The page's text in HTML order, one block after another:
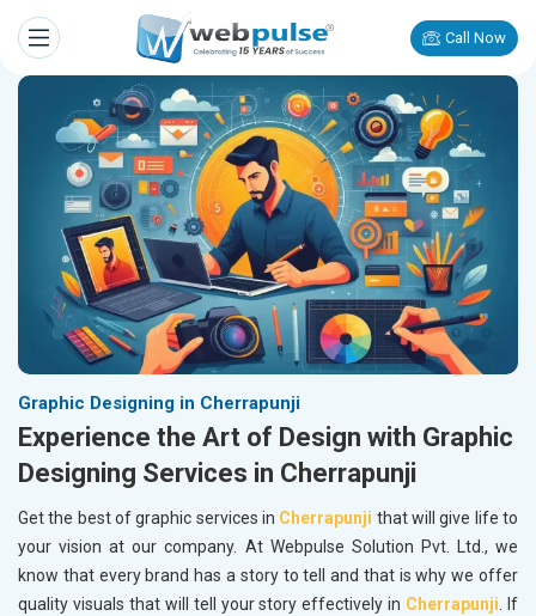
Call Now
Graphic Designing in Cherrapunji
Experience the Art of Design with Graphic
Designing Services in Cherrapunji
Get the best of graphic services in Cherrapunji that will give life to
your vision at our company. At Webpulse Solution Pvt. Ltd., we
know that every brand has a story to tell and that is why we offer
quality visuals that will tell your story effectively in Cherrapunji. If